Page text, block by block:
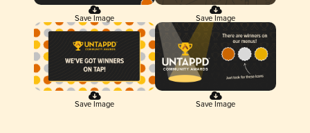
Save Image Save Image
Save Image Save Image